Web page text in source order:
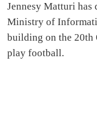
Jennesy Matturi has
Ministry of
building on the 20th
play football.